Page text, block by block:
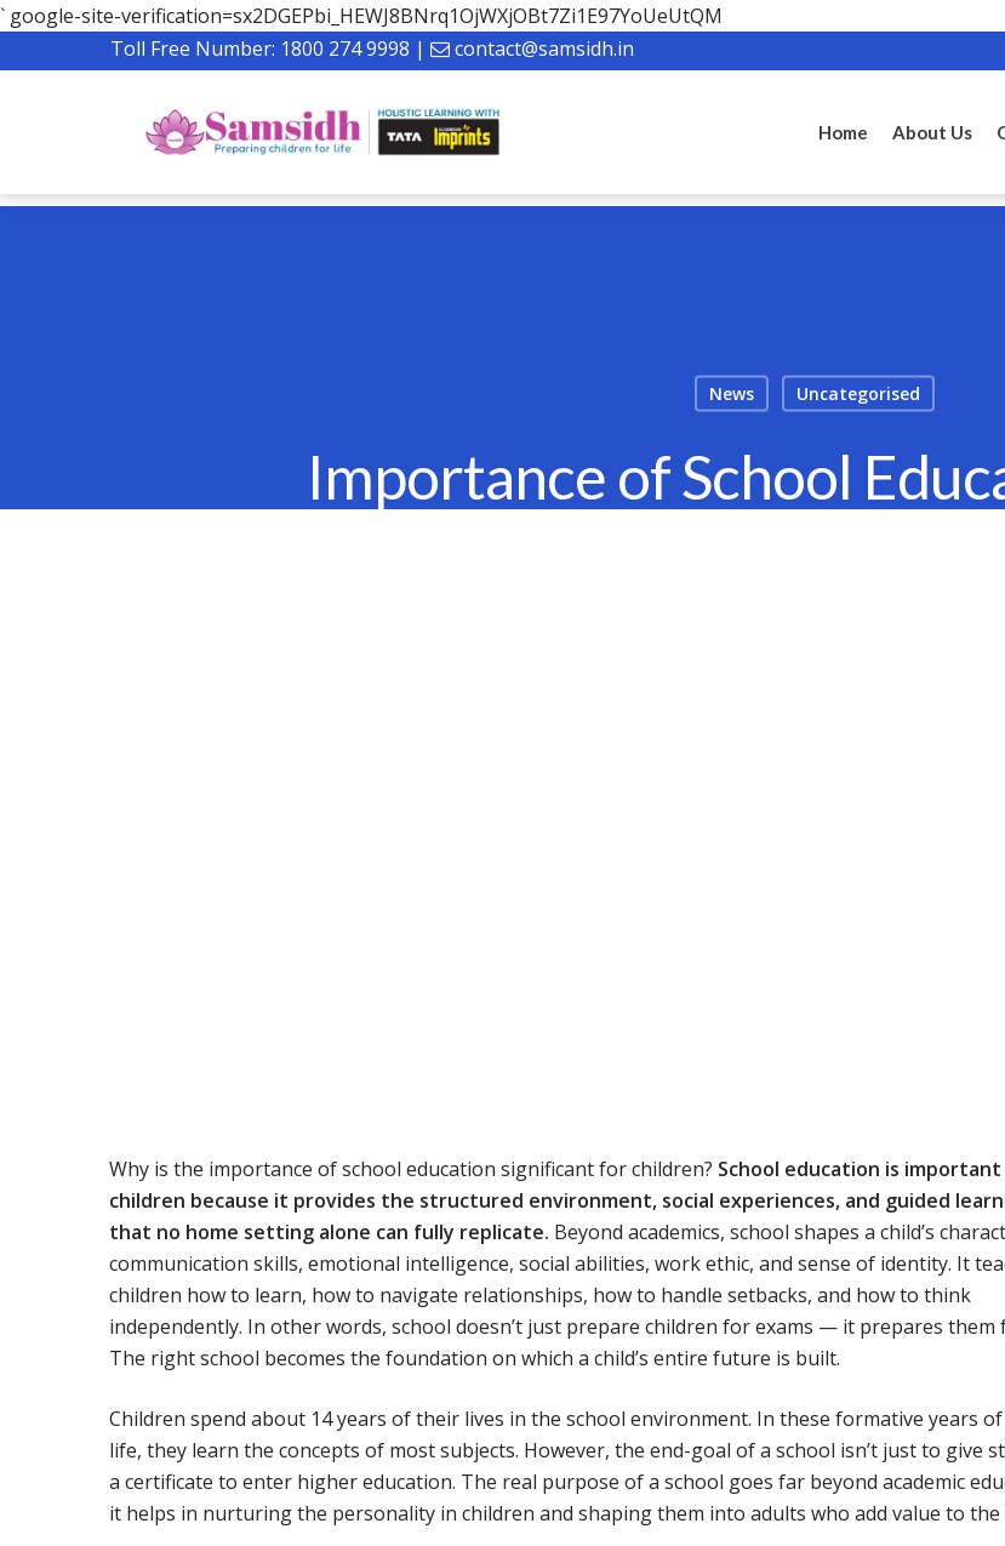
` google-site-verification=sx2DGEPbi_HEWJ8BNrq1OjWXjOBt7Zi1E97YoUeUtQM
Toll Free Number: 1800 274 9998 | contact@samsidh.in
Home About Us
News Uncategorised
Importance of School
Why is the importance of school education significant for children? School education is
children because it provides the structured environment, social experiences, and guided
that no home setting alone can fully replicate. Beyond academics, school shapes a child’s
communication skills, emotional intelligence, social abilities, work ethic, and sense of identity. It
children how to learn, how to navigate relationships, how to handle setbacks, and how to think
independently. In other words, school doesn’t just prepare children for exams — it prepares them
The right school becomes the foundation on which a child’s entire future is built.
Children spend about 14 years of their lives in the school environment. In these formative years
life, they learn the concepts of most subjects. However, the end-goal of a school isn’t just to give
a certificate to enter higher education. The real purpose of a school goes far beyond academic
it helps in nurturing the personality in children and shaping them into adults who add value to the